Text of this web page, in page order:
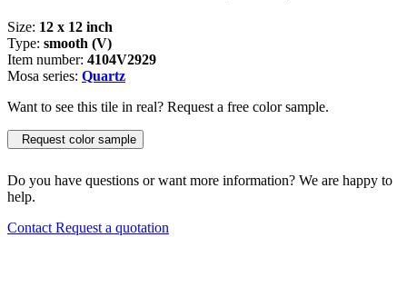
Size: 12 x 12 inch
Type: smooth (V)
Item number: 4104V2929
Mosa series: Quartz
Want to see this tile in real? Request a free color sample.
Request color sample
Do you have questions or want more information? We are happy to
help.
Contact Request a quotation